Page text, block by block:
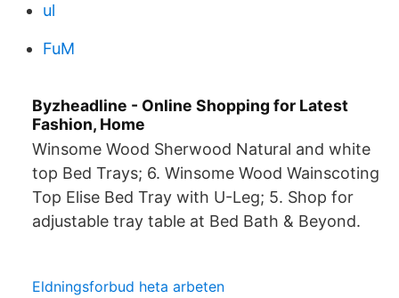
ul
FuM
Byzheadline - Online Shopping for Latest
Fashion, Home
Winsome Wood Sherwood Natural and white
top Bed Trays; 6. Winsome Wood Wainscoting
Top Elise Bed Tray with U-Leg; 5. Shop for
adjustable tray table at Bed Bath & Beyond.
Eldningsforbud heta arbeten